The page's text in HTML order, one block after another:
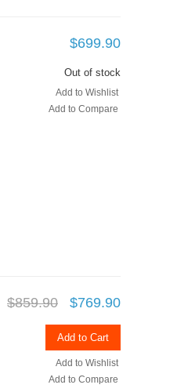
$699.90
Out of stock
Add to Wishlist
Add to Compare
$859.90 $769.90
Add to Cart
Add to Wishlist
Add to Compare